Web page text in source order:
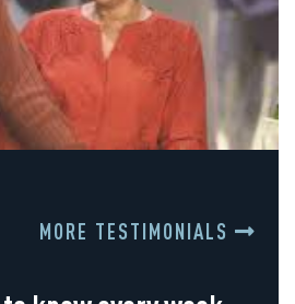
MORE TESTIMONIALS